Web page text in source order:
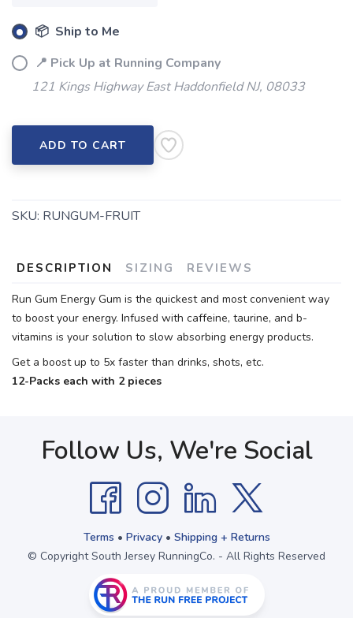
📦 Ship to Me
📍 Pick Up at Running Company
121 Kings Highway East Haddonfield NJ, 08033
ADD TO CART
SKU: RUNGUM-FRUIT
DESCRIPTION SIZING REVIEWS
Run Gum Energy Gum is the quickest and most convenient way
to boost your energy. Infused with caffeine, taurine, and b-
vitamins is your solution to slow absorbing energy products.
Get a boost up to 5x faster than drinks, shots, etc.
12-Packs each with 2 pieces
Follow Us, We're Social
Terms • Privacy• Shipping + Returns
© Copyright South Jersey RunningCo. - All Rights Reserved